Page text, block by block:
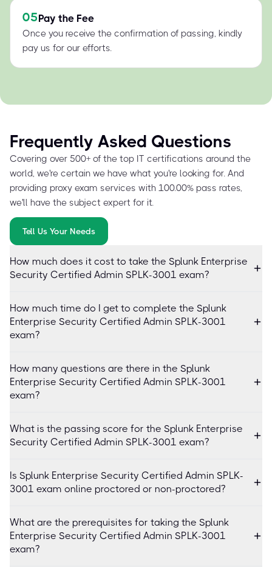
05Pay the Fee
Once you receive the confirmation of passing, kindly
pay us for our efforts.
Frequently Asked Questions
Covering over 500+ of the top IT certifications around the
world, we're certain we have what you're looking for. And
providing proxy exam services with 100.00% pass rates,
we'll have the subject expert for it.
Tell Us Your Needs
How much does it cost to take the Splunk Enterprise
Security Certified Admin SPLK-3001 exam?
How much time do I get to complete the Splunk
Enterprise Security Certified Admin SPLK-3001
exam?
How many questions are there in the Splunk
Enterprise Security Certified Admin SPLK-3001
exam?
What is the passing score for the Splunk Enterprise
Security Certified Admin SPLK-3001 exam?
Is Splunk Enterprise Security Certified Admin SPLK-
3001 exam online proctored or non-proctored?
What are the prerequisites for taking the Splunk
Enterprise Security Certified Admin SPLK-3001
exam?